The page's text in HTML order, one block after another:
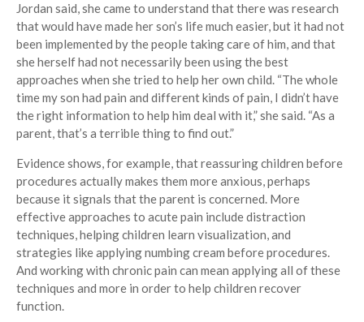
Jordan said, she came to understand that there was research
that would have made her son’s life much easier, but it had not
been implemented by the people taking care of him, and that
she herself had not necessarily been using the best
approaches when she tried to help her own child. “The whole
time my son had pain and different kinds of pain, I didn’t have
the right information to help him deal with it,” she said. “As a
parent, that’s a terrible thing to find out.”
Evidence shows, for example, that reassuring children before
procedures actually makes them more anxious, perhaps
because it signals that the parent is concerned. More
effective approaches to acute pain include distraction
techniques, helping children learn visualization, and
strategies like applying numbing cream before procedures.
And working with chronic pain can mean applying all of these
techniques and more in order to help children recover
function.